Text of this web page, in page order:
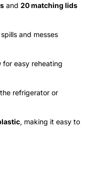
and 20 matching lids
and messes
for easy reheating
refrigerator or
, making it easy to